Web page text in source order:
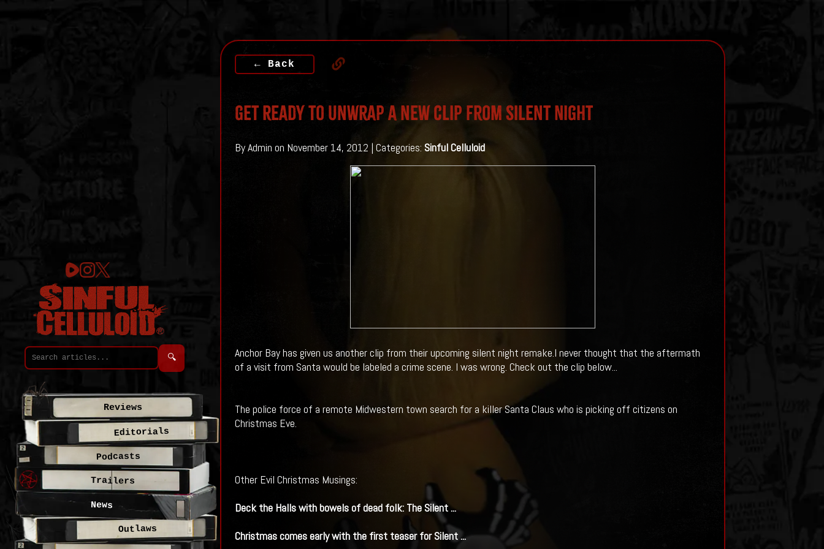
← Back
Get ready to unwrap a new clip from Silent Night
By Admin on November 14, 2012 | Categories: Sinful Celluloid
Anchor Bay has given us another clip from their upcoming silent night remake.I never thought that the aftermath
of a visit from Santa would be labeled a crime scene. I was wrong. Check out the clip below...
The police force of a remote Midwestern town search for a killer Santa Claus who is picking off citizens on
Christmas Eve.
Other Evil Christmas Musings:
Deck the Halls with bowels of dead folk: TheSilent...
Christmas comes early with the first teaser forSilent...
🔍
Reviews
Editorials
Podcasts
Trailers
News
Outlaws